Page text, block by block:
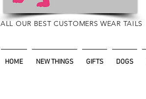
ALL OUR BEST CUSTOMERS WEAR TAILS
HOME NEW THINGS GIFTS DOGS